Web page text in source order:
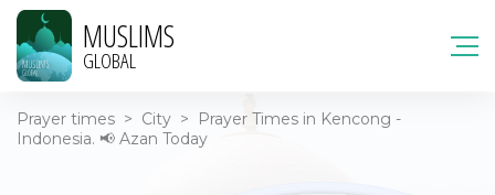
MUSLIMS
GLOBAL
Prayer times > City >
Prayer Times in Kencong -
Indonesia. 📢 Azan Today